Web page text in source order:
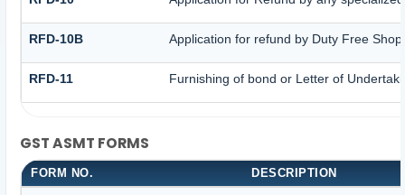
RFD-10B Application for refund by Duty Free
RFD-11 Furnishing of bond or Letter of
GST ASMT FORMS
FORM NO. DESCRIPTION